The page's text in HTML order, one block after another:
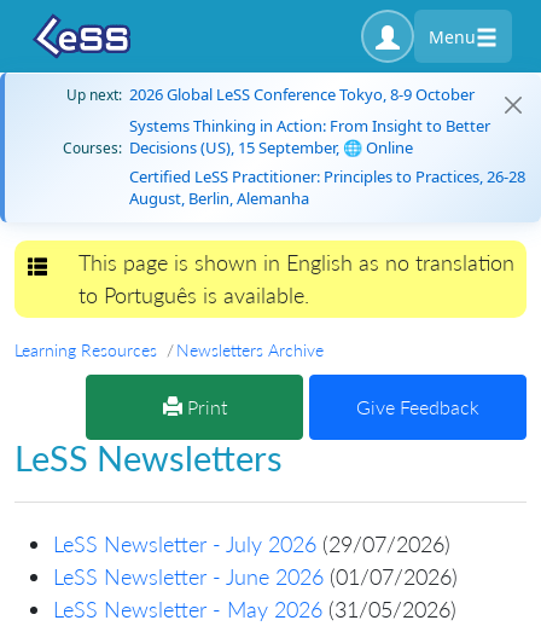
Menu
Up next: 2026 Global LeSS Conference Tokyo, 8-9 October
Courses:
Systems Thinking in Action: From Insight to Better
Decisions (US), 15 September, 🌐 Online
Certified LeSS Practitioner: Principles to Practices, 26-28
August, Berlin, Alemanha
Toggle navigation
This page is shown in English as no translation
to Português is available.
Learning Resources Newsletters Archive
Print Give Feedback
LeSS Newsletters
LeSS Newsletter - July 2026 (29/07/2026)
LeSS Newsletter - June 2026 (01/07/2026)
LeSS Newsletter - May 2026 (31/05/2026)